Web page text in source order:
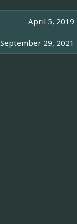
April 5,
September 29,